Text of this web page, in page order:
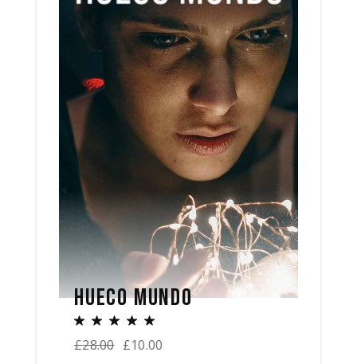
HUECO MUNDO
£28.00
Original £10.00
Current